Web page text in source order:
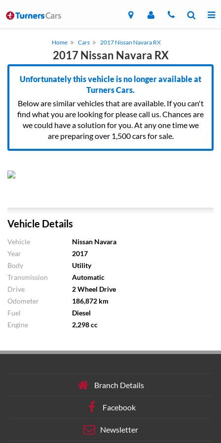
Home Cars 2017 Nissan Navara RX
2017 Nissan Navara RX
Unfortunately this vehicle is no longer available at
Turners Cars.
Below are similar vehicles that are available. If you can't
find what you are looking for please call us. Chances are
we could have a solution for you. At any one time we
are preparing over 1,500 cars for sale.
Vehicle Details
Vehicle
Nissan Navara
Year
2017
Body
Utility
Transmission
Automatic
Drive
2 Wheel Drive
Odometer
186,872 km
Fuel
Diesel
Engine
2,298 cc
Branch Details
Facebook
Newsletter